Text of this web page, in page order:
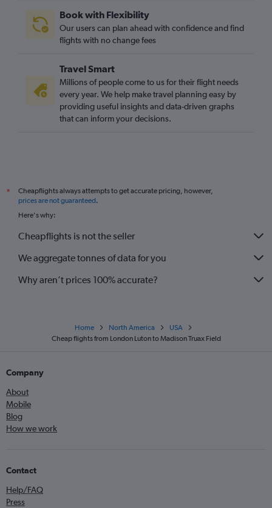
Book with Flexibility
Our users can plan ahead with confidence and find
flights with no change fees
Travel Smart
Millions of people come to us for their flight needs
every year. We help make travel planning easy by
providing useful insights and data-driven graphs
that can inform your decisions.
*
Cheapflights always attempts to get accurate pricing, however,
prices are not guaranteed.
Here's why:
Cheapflights is not the seller
We aggregate tonnes of data for you
Why aren’t prices 100% accurate?
Home North America
USA
Cheap flights from London Luton to Madison Truax Field
Company
About
Mobile
Blog
How we work
Contact
Help/FAQ
Press